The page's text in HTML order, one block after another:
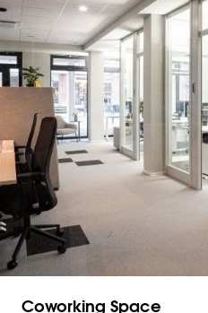
Coworking Space